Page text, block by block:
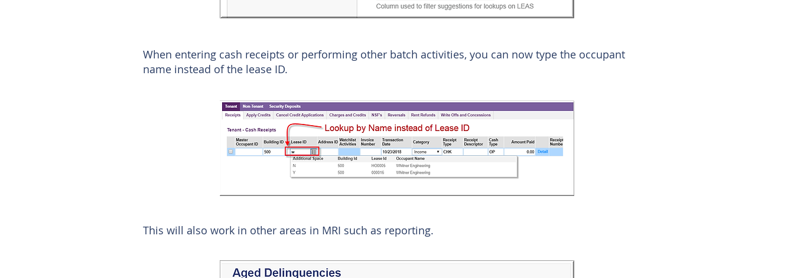
When entering cash receipts or performing other batch activities, you can now type the occupant
name instead of the lease ID.
This will also work in other areas in MRI such as reporting.